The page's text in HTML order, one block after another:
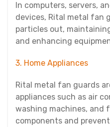
In computers, servers,
devices, Rital metal fan
particles out,
and enhancing
3. Home Appliances
Rital metal fan guards
appliances such as air
washing machines, and
components and